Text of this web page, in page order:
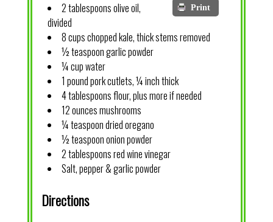
Print
2 tablespoons olive oil,
divided
8 cups chopped kale, thick stems removed
½ teaspoon garlic powder
¼ cup water
1 pound pork cutlets, ¼ inch thick
4 tablespoons flour, plus more if needed
12 ounces mushrooms
¼ teaspoon dried oregano
½ teaspoon onion powder
2 tablespoons red wine vinegar
Salt, pepper & garlic powder
Directions